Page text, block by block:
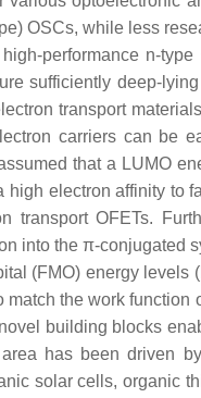
OSCs, while less
performance n-
sufficiently deep-
transport
carriers can be
that a LUMO
high electron affinity
transport OFETs.
into the π-conjugated
(FMO) energy
the work
building blocks
has been driven
solar cells, organic